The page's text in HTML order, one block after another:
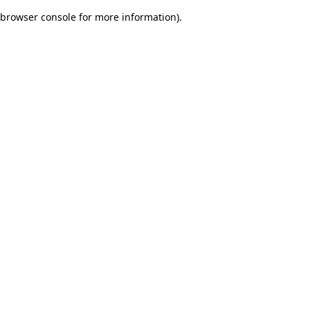
browser console for more information).